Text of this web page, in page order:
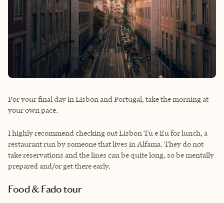
For your final day in Lisbon and Portugal, take the morning at
your own pace.
I highly recommend checking out Lisbon Tu e Eu for lunch, a
restaurant run by someone that lives in Alfama. They do not
take reservations and the lines can be quite long, so be mentally
prepared and/or get there early.
Food & Fado tour